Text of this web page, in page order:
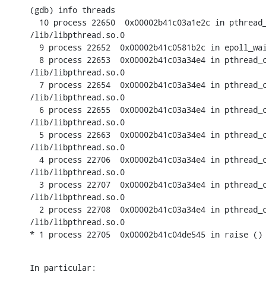
(gdb) info threads
10 process 22650  0x00002b41c03a1e2c in
/lib/libpthread.so.0
9 process 22652  0x00002b41c0581b2c in
8 process 22653  0x00002b41c03a34e4 in
/lib/libpthread.so.0
7 process 22654  0x00002b41c03a34e4 in
/lib/libpthread.so.0
6 process 22655  0x00002b41c03a34e4 in
/lib/libpthread.so.0
5 process 22663  0x00002b41c03a34e4 in
/lib/libpthread.so.0
4 process 22706  0x00002b41c03a34e4 in
/lib/libpthread.so.0
3 process 22707  0x00002b41c03a34e4 in
/lib/libpthread.so.0
2 process 22708  0x00002b41c03a34e4 in
/lib/libpthread.so.0
* 1 process 22705  0x00002b41c04de545 in
In particular: